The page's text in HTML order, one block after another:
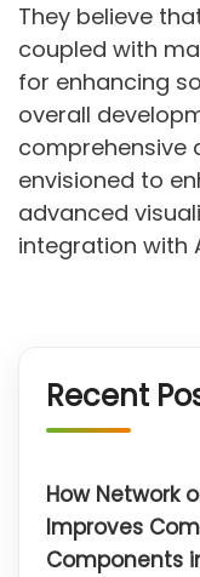
They believe
coupled with
for enhancing
overall
comprehensive
envisioned to
advanced
integration with
Recent
How Network
Improves
Components